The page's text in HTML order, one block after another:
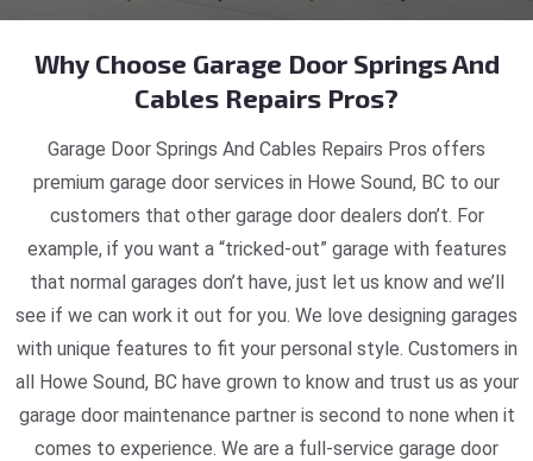
Why Choose Garage Door Springs And
Cables Repairs Pros?
Garage Door Springs And Cables Repairs Pros offers
premium garage door services in Howe Sound, BC to our
customers that other garage door dealers don’t. For
example, if you want a “tricked-out” garage with features
that normal garages don’t have, just let us know and we’ll
see if we can work it out for you. We love designing garages
with unique features to fit your personal style. Customers in
all Howe Sound, BC have grown to know and trust us as your
garage door maintenance partner is second to none when it
comes to experience. We are a full-service garage door